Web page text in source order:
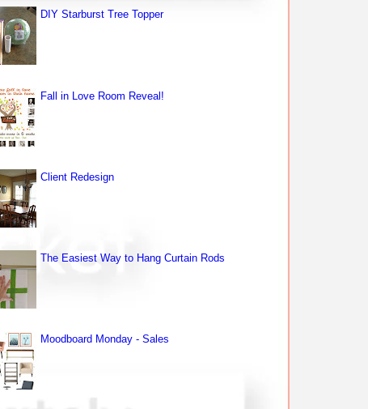
DIY Starburst Tree Topper
Fall in Love Room Reveal!
Client Redesign
The Easiest Way to Hang Curtain Rods
Moodboard Monday - Sales